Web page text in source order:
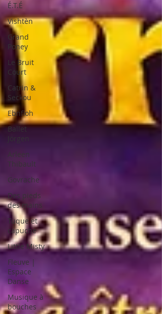
É.T.É
Vishtèn
Grand
Poney
Le Bruit
Court
Catrin &
Seckou
Ebnfloh
Ballet
Jörgen
Arleen
Thibault
Govrache
Des pieds
des mains
Tuque et
capuche
Little Misty
Fleuve |
Espace
Danse
Musique à
bouches